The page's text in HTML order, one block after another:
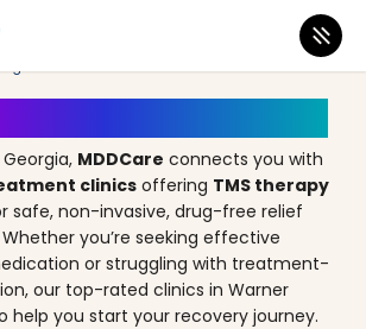
> Warner Robins
MDDCare connects you with
clinics offering TMS therapy
safe, non-invasive, drug-free relief
you’re seeking effective
or struggling with treatment-
our top-rated clinics in Warner
help you start your recovery journey.